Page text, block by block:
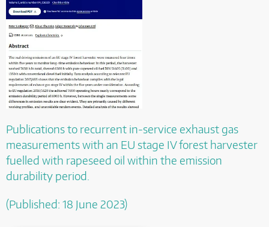
Publications to recurrent in-service exhaust gas
measurements with an EU stage IV forest harvester
fuelled with rapeseed oil within the emission
durability period.
(Published: 18 June 2023)